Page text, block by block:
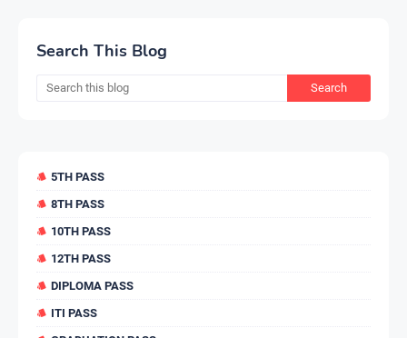
Search This Blog
5TH PASS
8TH PASS
10TH PASS
12TH PASS
DIPLOMA PASS
ITI PASS